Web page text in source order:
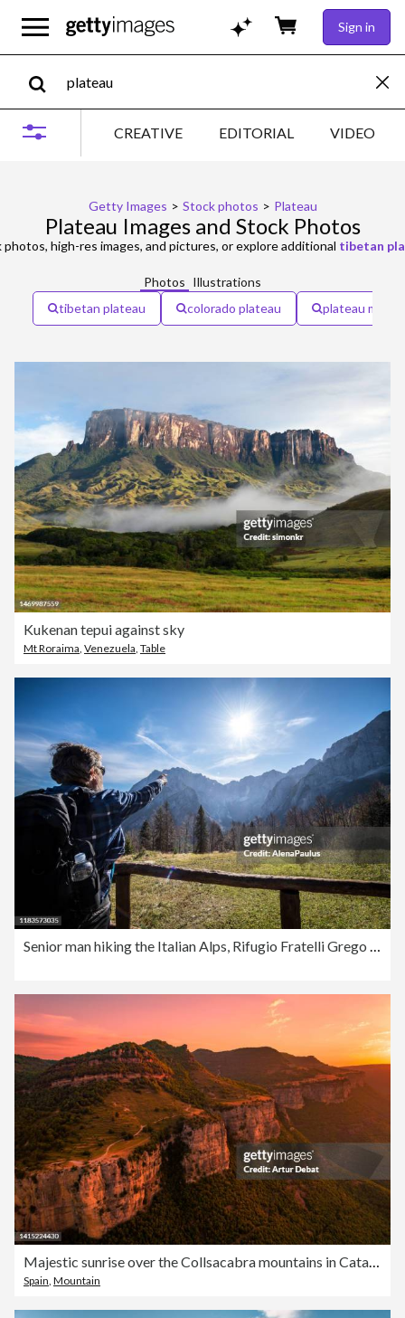
Sign in
CREATIVE EDITORIAL VIDEO
Getty Images > Stock photos > Plateau
Plateau Images and Stock Photos
high-res images, and pictures, or explore additional tibetan
Photos Illustrations
tibetan plateau
colorado plateau plateau mont-
Kukenan tepui against sky
Mt Roraima, Venezuela, Table
Majestic sunrise over the Collsacabra mountains in Catalonia with plateau over the heights.
Spain Mountain